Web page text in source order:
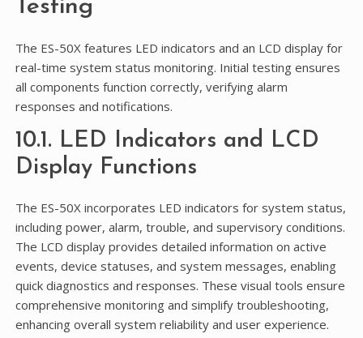
Testing
The ES-50X features LED indicators and an LCD display for
real-time system status monitoring. Initial testing ensures
all components function correctly, verifying alarm
responses and notifications.
10.1. LED Indicators and LCD
Display Functions
The ES-50X incorporates LED indicators for system status,
including power, alarm, trouble, and supervisory conditions.
The LCD display provides detailed information on active
events, device statuses, and system messages, enabling
quick diagnostics and responses. These visual tools ensure
comprehensive monitoring and simplify troubleshooting,
enhancing overall system reliability and user experience.